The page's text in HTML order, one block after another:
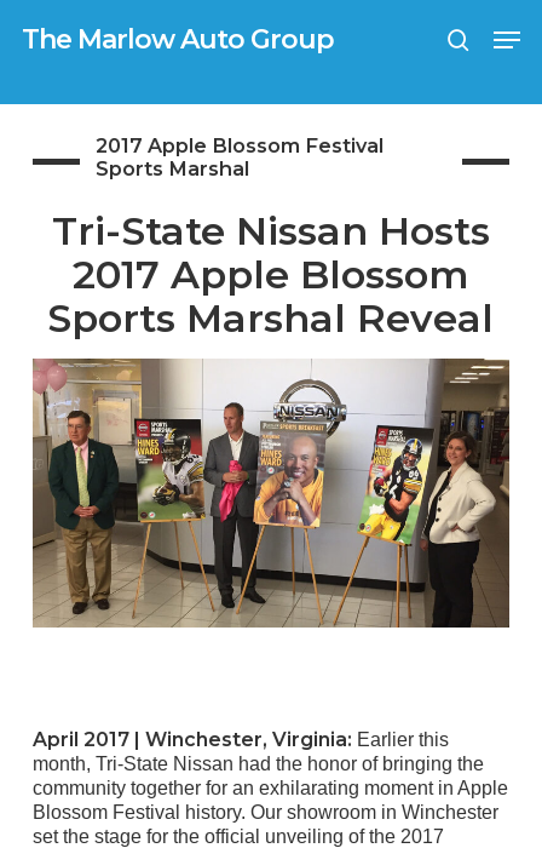
The Marlow Auto Group search
2017 Apple Blossom Festival
Sports Marshal
Tri-State Nissan Hosts
2017 Apple Blossom
Sports Marshal Reveal
April 2017 | Winchester, Virginia: Earlier this
month, Tri-State Nissan had the honor of bringing the
community together for an exhilarating moment in Apple
Blossom Festival history. Our showroom in Winchester
set the stage for the official unveiling of the 2017